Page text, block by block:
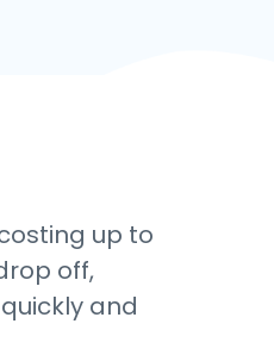
up to
off,
and